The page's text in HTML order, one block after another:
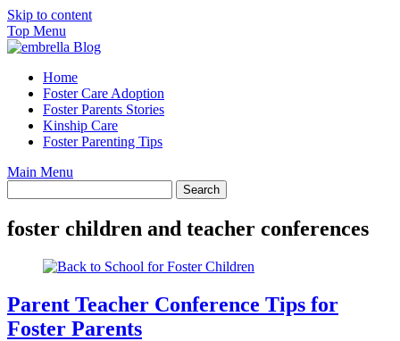
Skip to content
Top Menu
Home
Foster Care Adoption
Foster Parents Stories
Kinship Care
Foster Parenting Tips
Main Menu
foster children and teacher conferences
Parent Teacher Conference Tips for
Foster Parents